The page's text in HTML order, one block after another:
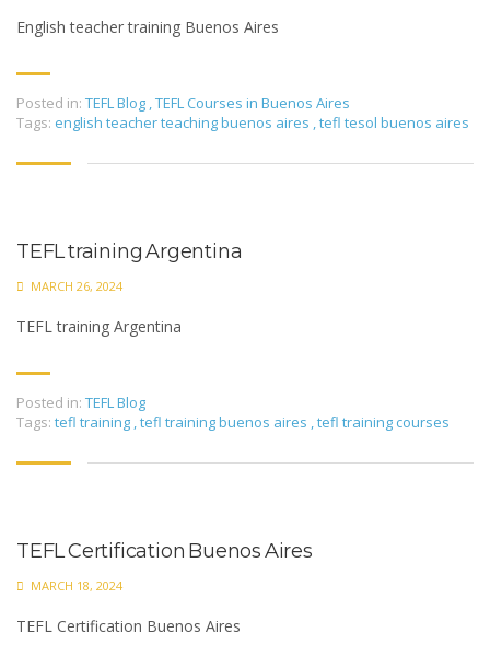
English teacher training Buenos Aires
Posted in: TEFL Blog ,TEFL Courses in Buenos Aires
Tags: english teacher teaching buenos aires ,tefl tesol buenos aires
TEFL training Argentina
MARCH 26, 2024
TEFL training Argentina
Posted in: TEFL Blog
Tags: tefl training ,tefl training buenos aires ,tefl training courses
TEFL Certification Buenos Aires
MARCH 18, 2024
TEFL Certification Buenos Aires